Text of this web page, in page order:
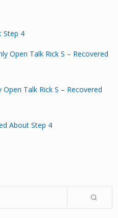
Step 4
Open Talk Rick S – Recovered
Talk Rick S – Recovered
About Step 4